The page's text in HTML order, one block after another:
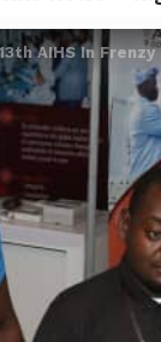
AIHS In